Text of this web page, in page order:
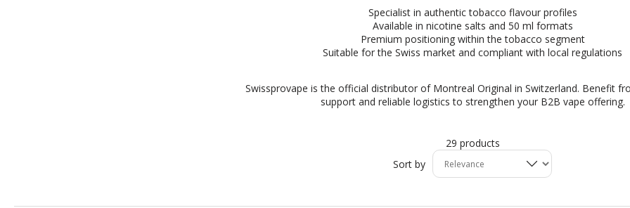
Specialist in authentic tobacco flavour profiles
Available in nicotine salts and 50 ml formats
Premium positioning within the tobacco segment
Suitable for the Swiss market and compliant with local regulations
Swissprovape is the official distributor of Montreal Original in Switzerland. Benefit
support and reliable logistics to strengthen your B2B vape offering.
29 products
Sort by